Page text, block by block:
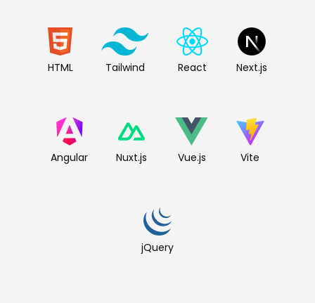
HTML Tailwind React Next.js
Angular Nuxt.js Vue.js Vite
jQuery